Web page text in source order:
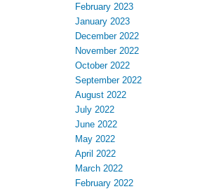
February 2023
January 2023
December 2022
November 2022
October 2022
September 2022
August 2022
July 2022
June 2022
May 2022
April 2022
March 2022
February 2022